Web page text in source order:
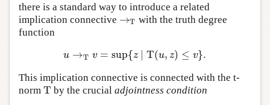
there is a standard way to introduce a related
implication connective →T
→T with the truth degree
function
u →T v = sup{z T(u, z) ≤ v}.
u→Tv =sup{z T(u,z )≤v }.
This implication connective is connected with the t-
norm T
T by the crucialadjointness condition